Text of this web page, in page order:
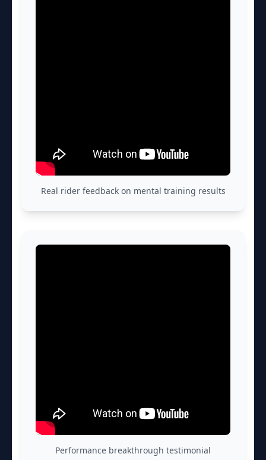
Real rider feedback on mental training results
Performance breakthrough testimonial